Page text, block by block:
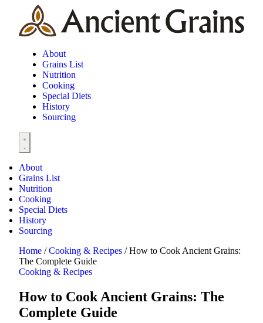
About
Grains List
Nutrition
Cooking
Special Diets
History
Sourcing
About
Grains List
Nutrition
Cooking
Special Diets
History
Sourcing
Home / Cooking & Recipes / How to Cook Ancient Grains:
The Complete Guide
Cooking & Recipes
How to Cook Ancient Grains: The
Complete Guide